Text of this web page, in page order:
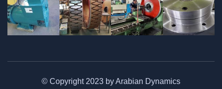
© Copyright 2023 by Arabian Dynamics